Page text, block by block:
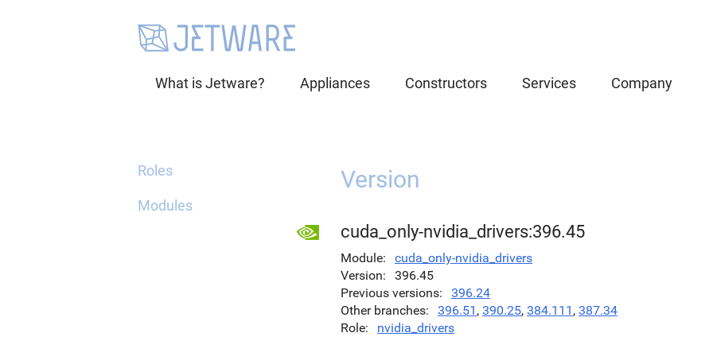
What is Jetware? Appliances Constructors Services Company
Roles
Modules
Version
cuda_only-nvidia_drivers:396.45
Module
cuda_only-nvidia_drivers
Version
396.45
Previous versions
396.24
Other branches
396.51 , 390.25, 384.111 , 387.34
Role
nvidia_drivers